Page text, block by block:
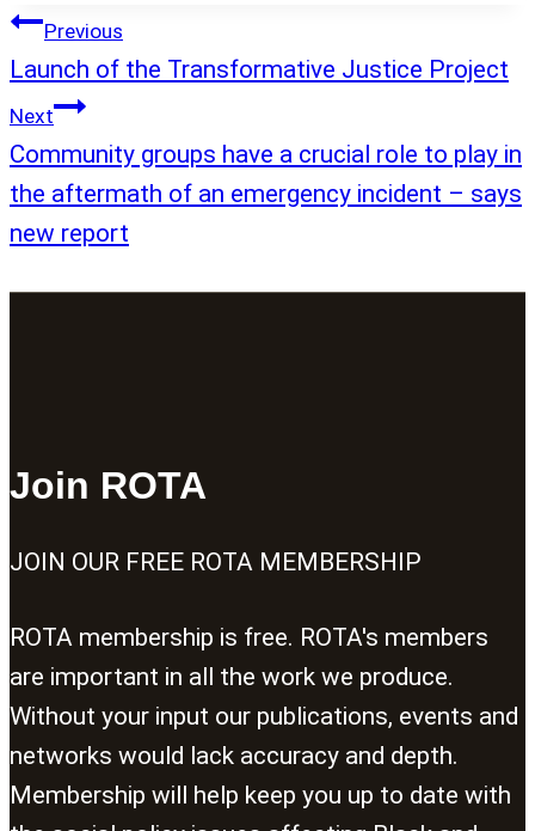
Post
navigation
Previous
Launch of the Transformative Justice Project
Next
Community groups have a crucial role to play in
the aftermath of an emergency incident – says
new report
Join ROTA
JOIN OUR FREE ROTA MEMBERSHIP
ROTA membership is free. ROTA's members
are important in all the work we produce.
Without your input our publications, events and
networks would lack accuracy and depth.
Membership will help keep you up to date with